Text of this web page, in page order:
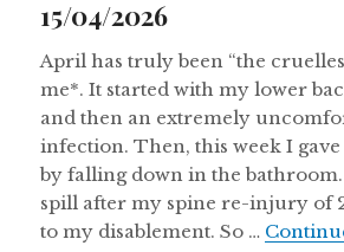
15/04/2026
April has truly been “the
me*. It started with my lower
and then an extremely
infection. Then, this week I
by falling down in the
spill after my spine re-injury of
to my disablement. So …